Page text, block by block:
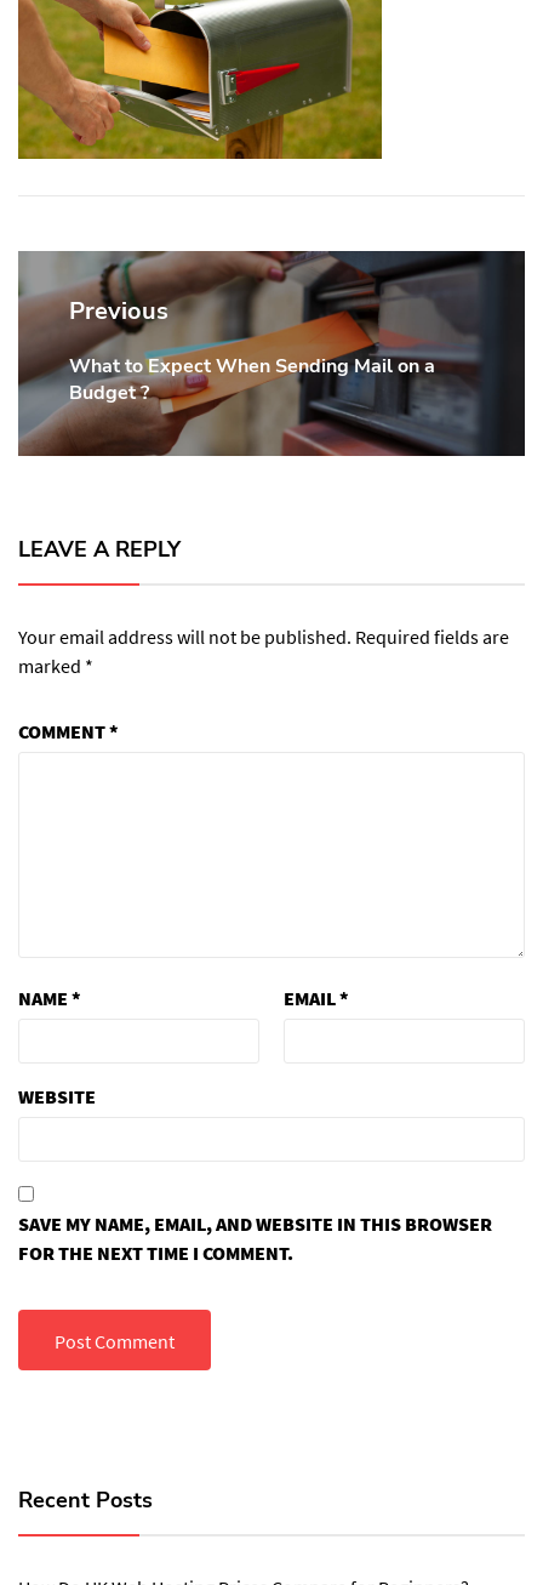
Post
navigation
Previous
Previous
post:
What to Expect When Sending Mail on a
Budget ?
LEAVE A REPLY
Your email address will not be published. Required fields are
marked *
COMMENT*
NAME * EMAIL*
WEBSITE
SAVE MY NAME, EMAIL, AND WEBSITE IN THIS BROWSER
FOR THE NEXT TIME I COMMENT.
Recent Posts